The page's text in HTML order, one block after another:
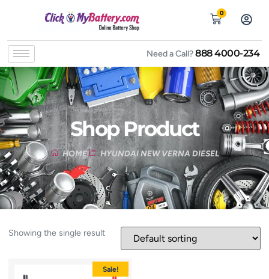
0
Need a Call?888 4000-234
Shop Product
HOME HYUNDAI NEW VERNA DIESEL
Showing the single result
Sale!